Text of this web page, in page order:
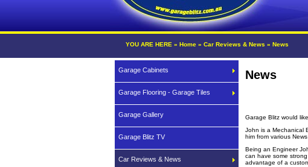
YOU ARE HERE » Home » Car Reviews & News » News
Garage Cabinets
Garage Flooring - Garage Tiles
Garage Gallery
Garage Blitz TV
Car Reviews & News
News
Garage Blitz would
John is a Mechanical
him from various
Being an Engineer
can have some
advantage of a